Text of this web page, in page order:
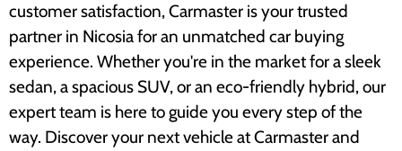
customer satisfaction, Carmaster is your trusted
partner in Nicosia for an unmatched car buying
experience. Whether you're in the market for a sleek
sedan, a spacious SUV, or an eco-friendly hybrid, our
expert team is here to guide you every step of the
way. Discover your next vehicle at Carmaster and